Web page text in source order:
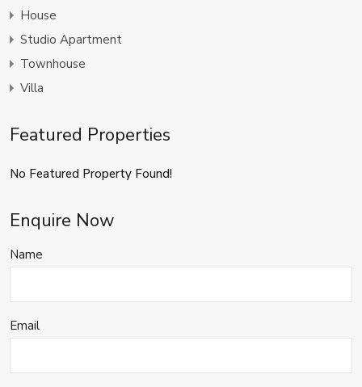
House
Studio Apartment
Townhouse
Villa
Featured Properties
No Featured Property Found!
Enquire Now
Name
Email